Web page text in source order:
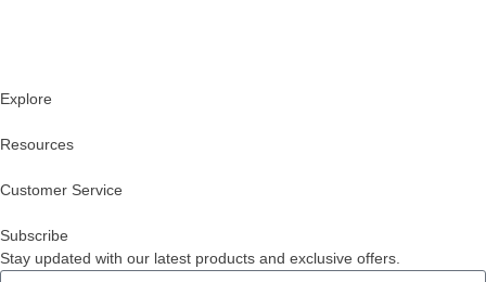
Explore
Resources
Customer Service
Subscribe
Stay updated with our latest products and exclusive offers.